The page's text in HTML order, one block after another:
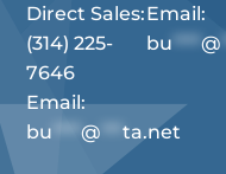
Direct Sales:
(314) 225-
7646
Email:
bu ****@ ***ta.net
Email:
bu ****@